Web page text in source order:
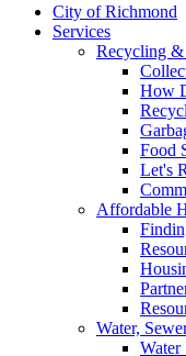
City of Richmond
Services
Recycling &
How
Food
Let's
Affordable
Water,
Water